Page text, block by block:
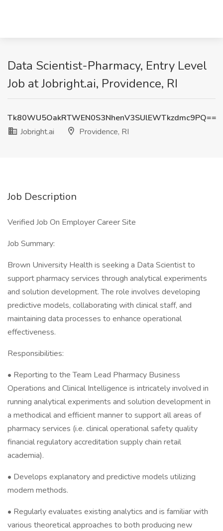
Data Scientist-Pharmacy, Entry Level
Job at Jobright.ai, Providence, RI
Tk80WU5OakRTWEN0S3NhenV3SUlEWTkzdmc9PQ==
Jobright.ai
Providence, RI
Job Description
Verified Job On Employer Career Site
Job Summary:
Brown University Health is seeking a Data Scientist to
support pharmacy services through analytical experiments
and solution development. The role involves developing
predictive models, collaborating with clinical staff, and
maintaining data processes to enhance operational
effectiveness.
Responsibilities:
• Reporting to the Team Lead Pharmacy Business
Operations and Clinical Intelligence is intricately involved in
running analytical experiments and solution development in
a methodical and efficient manner to support all areas of
pharmacy services (i.e. clinical operational safety quality
financial regulatory accreditation supply chain retail
academia).
• Develops explanatory and predictive models utilizing
modern methods.
• Regularly evaluates existing analytics and is familiar with
various theoretical approaches to both producing new